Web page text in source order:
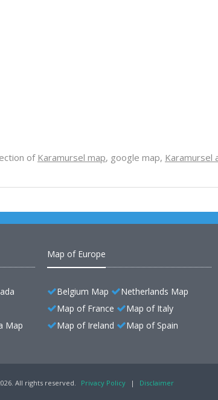
ofKaramursel map, google map, Karamursel
Map
Map of Europe
Belgium Map
Netherlands Map
Map of France
Map of Italy
Map of Ireland
Map of Spain
All rights reserved. Privacy Policy | Disclaimer